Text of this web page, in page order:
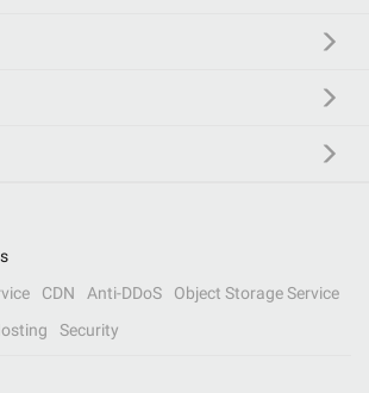
CDN Anti-DDoS
Object Storage Service
Security